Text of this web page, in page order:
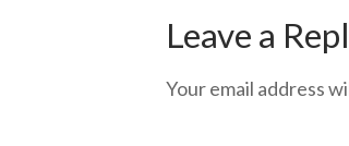
Leave a
Your email address